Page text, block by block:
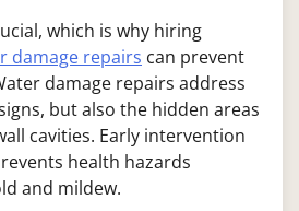
which is why hiring
damage repairs can prevent
damage repairs address
but also the hidden areas
cavities. Early intervention
health hazards
and mildew.